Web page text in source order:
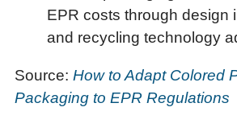
EPR costs through design
and recycling technology
Source: How to Adapt Colored
Packaging to EPR Regulations